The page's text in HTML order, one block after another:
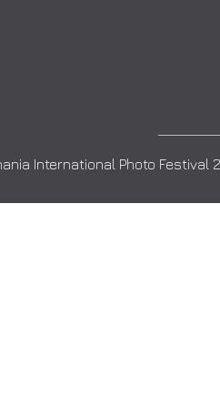
International Photo Festival